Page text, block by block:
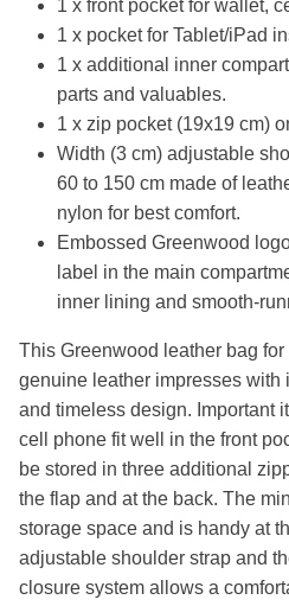
1 x front pocket for wallet,
1 x pocket for Tablet/iPad
1 x additional inner
parts and valuables.
1 x zip pocket (19x19 cm)
Width (3 cm) adjustable
60 to 150 cm made of
nylon for best comfort.
Embossed Greenwood
label in the main
inner lining and smooth-
This Greenwood leather bag
genuine leather impresses with
and timeless design. Important
cell phone fit well in the front
be stored in three additional
the flap and at the back. The
storage space and is handy at
adjustable shoulder strap and
closure system allows a